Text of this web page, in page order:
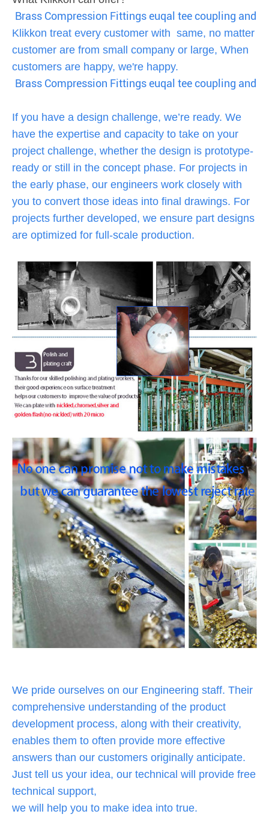
Brass Compression Fittings euqal tee coupling and
Klikkon treat every customer with same, no matter
customer are from small company or large, When
customers are happy, we're happy.
Brass Compression Fittings euqal tee coupling and
If you have a design challenge, we’re ready. We
have the expertise and capacity to take on your
project challenge, whether the design is prototype-
ready or still in the concept phase. For projects in
the early phase, our engineers work closely with
you to convert those ideas into final drawings. For
projects further developed, we ensure part designs
are optimized for full-scale production.
We pride ourselves on our Engineering staff. Their
comprehensive understanding of the product
development process, along with their creativity,
enables them to often provide more effective
answers than our customers originally anticipate.
Just tell us your idea, our technical will provide free
technical support,
we will help you to make idea into true.